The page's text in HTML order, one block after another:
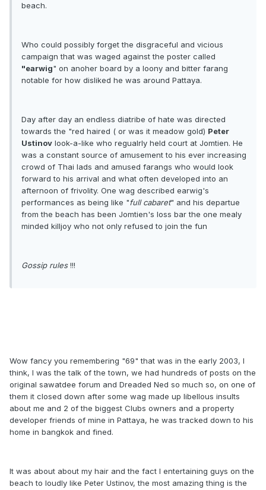
beach.
Who could possibly forget the disgraceful and vicious
campaign that was waged against the poster called
"earwig" on anoher board by a loony and bitter farang
notable for how disliked he was around Pattaya.
Day after day an endless diatribe of hate was directed
towards the "red haired ( or was it meadow gold) Peter
Ustinov look-a-like who regualrly held court at Jomtien. He
was a constant source of amusement to his ever increasing
crowd of Thai lads and amused farangs who would look
forward to his arrival and what often developed into an
afternoon of frivolity. One wag described earwig's
performances as being like "full cabaret" and his departue
from the beach has been Jomtien's loss bar the one mealy
minded killjoy who not only refused to join the fun
Gossip rules!!!
Wow fancy you remembering "69" that was in the early 2003, I
think, I was the talk of the town, we had hundreds of posts on the
original sawatdee forum and Dreaded Ned so much so, on one of
them it closed down after some wag made up libellous insults
about me and 2 of the biggest Clubs owners and a property
developer friends of mine in Pattaya, he was tracked down to his
home in bangkok and fined.
It was about about my hair and the fact I entertaining guys on the
beach to loudly like Peter Ustinov, the most amazing thing is the